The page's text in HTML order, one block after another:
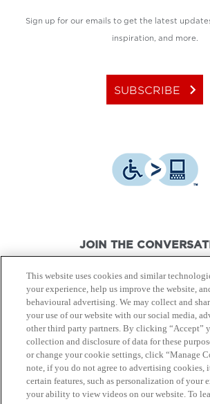
Sign up for our emails to get the latest
inspiration, and more.
SUBSCRIBE keyboard_arrow_right
JOIN THE
© Canon Canada Inc., 2026. All
Privacy Policy Terms of
This website uses cookies and similar
your experience, help us improve the website,
behavioural advertising. We may collect and
your use of our website with our social media,
other third party partners. By clicking “Accept”
collection and disclosure of data for these
or change your cookie settings, click “Manage
note, if you do not agree to advertising cookies,
certain features, such as personalization of your
your ability to view videos on our website. To